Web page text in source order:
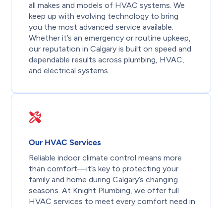
all makes and models of HVAC systems. We
keep up with evolving technology to bring
you the most advanced service available.
Whether it’s an emergency or routine upkeep,
our reputation in Calgary is built on speed and
dependable results across plumbing, HVAC,
and electrical systems.
Our HVAC Services
Reliable indoor climate control means more
than comfort—it’s key to protecting your
family and home during Calgary’s changing
seasons. At Knight Plumbing, we offer full
HVAC services to meet every comfort need in